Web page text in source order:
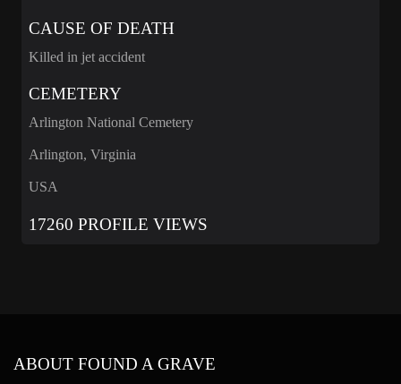
CAUSE OF DEATH
Killed in jet accident
CEMETERY
Arlington National Cemetery
Arlington, Virginia
USA
17260 PROFILE VIEWS
ABOUT FOUND A GRAVE